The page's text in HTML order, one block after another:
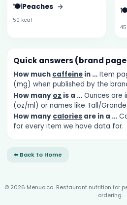
🍽️Peaches →
50 kcal
Quick answers (brand
How much caffeine in … Item
(mg) when published by the
How many oz is a … Ounces are
(oz/ml) or names like Tall/
How many calories are in a …
for every item we have data for.
⬅ Back to Home
© 2026 Menuo.ca. Restaurant nutrition for
ordering.